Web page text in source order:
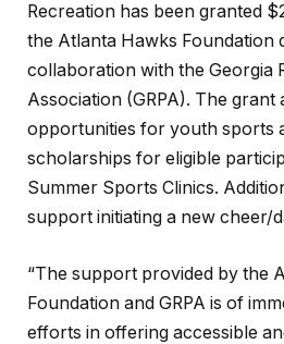
Recreation has been granted
the Atlanta Hawks Foundation
collaboration with the Georgia
Association (GRPA). The grant
opportunities for youth sports
scholarships for eligible
Summer Sports Clinics.
support initiating a new cheer/
“The support provided by the
Foundation and GRPA is of
efforts in offering accessible